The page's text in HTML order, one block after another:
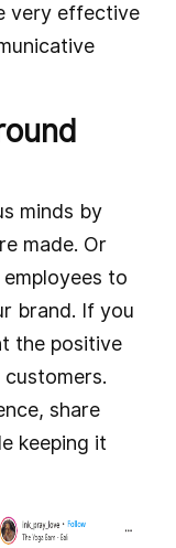
very effective
minds by
made. Or
to
brand. If you
the positive
share
keeping it